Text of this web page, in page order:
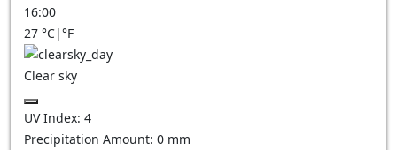
16:00
27 °C|°F
Clear sky
UV Index: 4
Precipitation Amount: 0 mm